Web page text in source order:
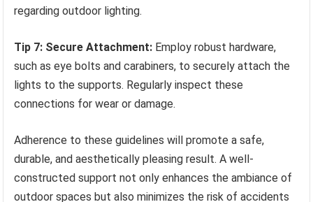
regarding outdoor lighting.
Tip 7: Secure Attachment: Employ robust hardware,
such as eye bolts and carabiners, to securely attach the
lights to the supports. Regularly inspect these
connections for wear or damage.
Adherence to these guidelines will promote a safe,
durable, and aesthetically pleasing result. A well-
constructed support not only enhances the ambiance of
outdoor spaces but also minimizes the risk of accidents